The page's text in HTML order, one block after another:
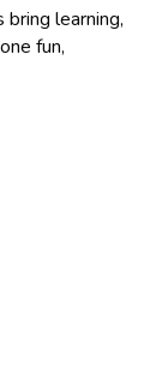
learning,
fun,